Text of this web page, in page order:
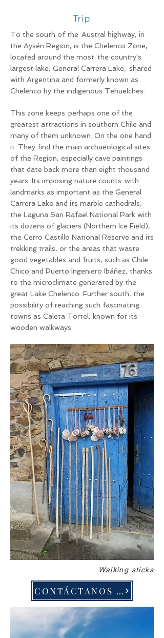
Trip
To the south of the Austral highway, in
the Aysén Region, is the Chelenco Zone,
located around the most the country's
largest lake, General Carrera Lake, shared
with Argentina and formerly known as
Chelenco by the indigenous Tehuelches.
This zone keeps perhaps one of the
greatest attractions in southern Chile and
many of them unknown. On the one hand
it They find the main archaeological sites
of the Region, especially cave paintings
that date back more than eight thousand
years. Its imposing nature counts with
landmarks as important as the General
Carrera Lake and its marble cathedrals,
the Laguna San Rafael National Park with
its dozens of glaciers (Northern Ice Field),
the Cerro Castillo National Reserve and its
trekking trails, or the areas that waste
good vegetables and fruits, such as Chile
Chico and Puerto Ingeniero Ibáñez, thanks
to the microclimate generated by the
great Lake Chelenco. Further south, the
possibility of reaching such fascinating
towns as Caleta Tortel, known for its
wooden walkways.
Walking sticks
CONTÁCTANOS PARA DISEÑAR EL VIAJE